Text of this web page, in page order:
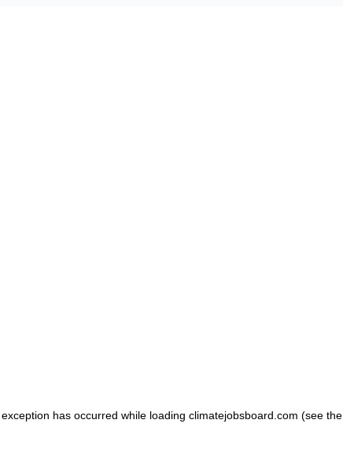
has occurred while loading climatejobsboard.com (see the